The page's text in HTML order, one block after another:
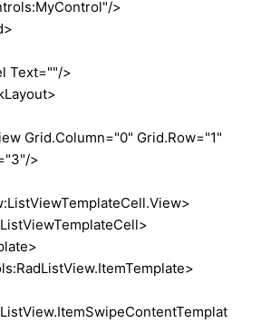
>
>
Grid.Row="1"
>